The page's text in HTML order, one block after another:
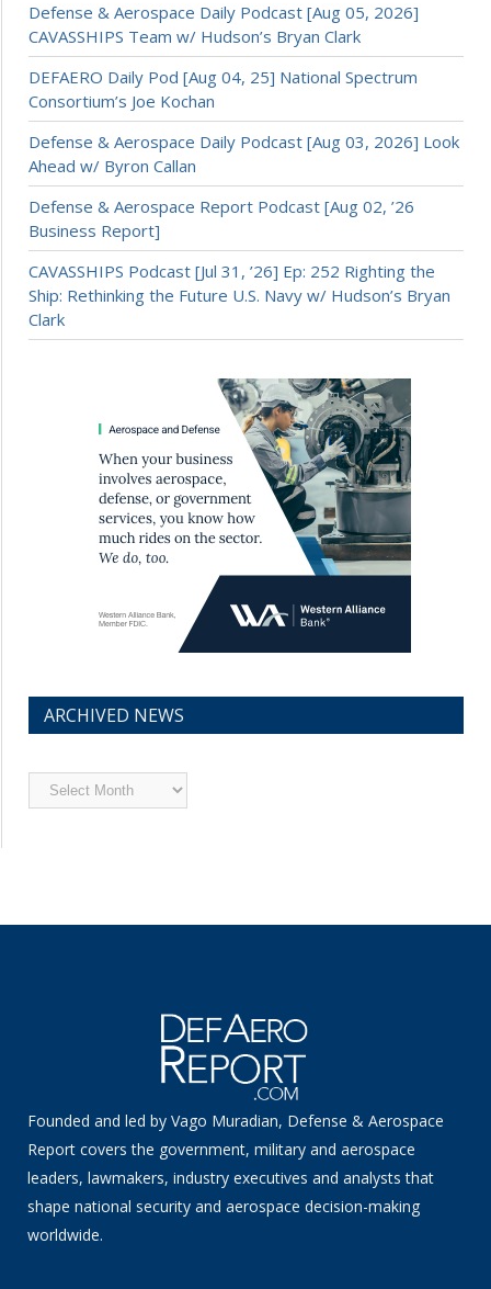
Defense & Aerospace Daily Podcast [Aug 05, 2026]
CAVASSHIPS Team w/ Hudson’s Bryan Clark
DEFAERO Daily Pod [Aug 04, 25] National Spectrum
Consortium’s Joe Kochan
Defense & Aerospace Daily Podcast [Aug 03, 2026] Look
Ahead w/ Byron Callan
Defense & Aerospace Report Podcast [Aug 02, ’26
Business Report]
CAVASSHIPS Podcast [Jul 31, ’26] Ep: 252 Righting the
Ship: Rethinking the Future U.S. Navy w/ Hudson’s Bryan
Clark
ARCHIVED NEWS
Archived
News
Founded and led by Vago Muradian, Defense & Aerospace
Report covers the government, military and aerospace
leaders, lawmakers, industry executives and analysts that
shape national security and aerospace decision-making
worldwide.